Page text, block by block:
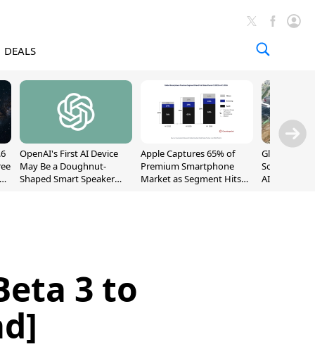
DEALS
OpenAI's First AI Device
May Be a Doughnut-
Shaped Smart Speaker
Apple Captures 65% of
Premium Smartphone
Market as Segment Hits
Global
Sold Out
AI Demand
3 to